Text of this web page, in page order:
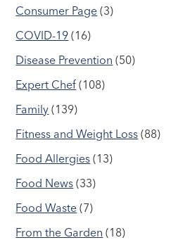
Consumer Page (3)
COVID-19 (16)
Disease Prevention (50)
Expert Chef (108)
Family (139)
Fitness and Weight Loss (88)
Food Allergies (13)
Food News (33)
Food Waste (7)
From the Garden (18)